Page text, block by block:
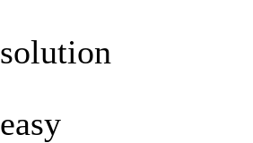
solution
easy